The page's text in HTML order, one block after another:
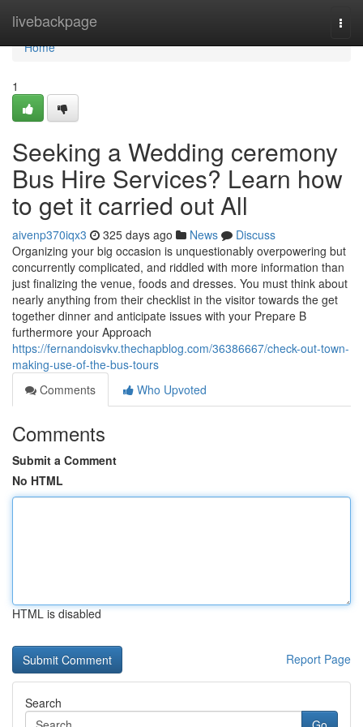
livebackpage
Home
Home
1
Seeking a Wedding ceremony
Bus Hire Services? Learn how
to get it carried out All
aivenp370iqx3 325 days ago News
Discuss
Organizing your big occasion is unquestionably overpowering but
concurrently complicated, and riddled with more information than
just finalizing the venue, foods and dresses. You must think about
nearly anything from their checklist in the visitor towards the get
together dinner and anticipate issues with your Prepare B
furthermore your Approach
https://fernandoisvkv.thechapblog.com/36386667/check-out-town-
making-use-of-the-bus-tours
Comments
Who Upvoted
Comments
Submit a Comment
No HTML
HTML is disabled
Report Page
Search